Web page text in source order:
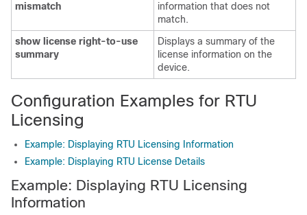
mismatch
information that does not
match.
show license right-to-use
summary
Displays a summary of the
license information on the
device.
Configuration Examples for RTU
Licensing
Example: Displaying RTU Licensing Information
Example: Displaying RTU License Details
Example: Displaying RTU Licensing
Information